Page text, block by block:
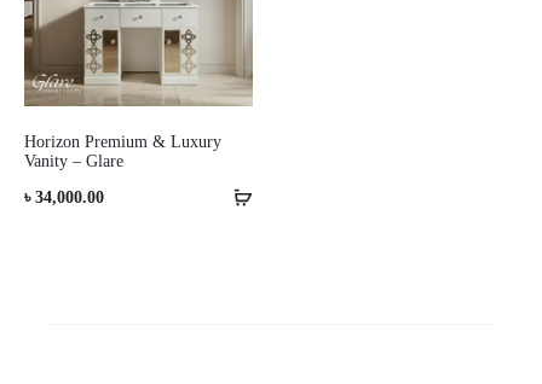
Horizon Premium & Luxury
Vanity – Glare
৳ 34,000.00